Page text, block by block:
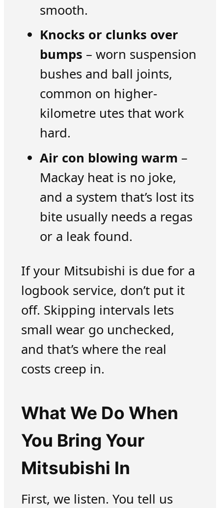
smooth.
Knocks or clunks over
bumps – worn suspension
bushes and ball joints,
common on higher-
kilometre utes that work
hard.
Air con blowing warm –
Mackay heat is no joke,
and a system that’s lost its
bite usually needs a regas
or a leak found.
If your Mitsubishi is due for a
logbook service, don’t put it
off. Skipping intervals lets
small wear go unchecked,
and that’s where the real
costs creep in.
What We Do When
You Bring Your
Mitsubishi In
First, we listen. You tell us